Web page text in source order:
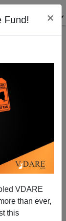
Fund! ×
VDARE
than ever,
this
(AT